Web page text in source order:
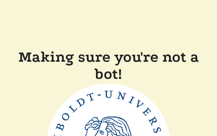
Making sure you're not a
bot!